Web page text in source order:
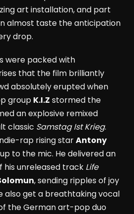
art installation, and part
almost taste the anticipation
drop.
were packed with
that the film brilliantly
absolutely erupted when
group K.I.Z stormed the
an explosive remixed
classic Samstag Ist Krieg.
rap rising starAntony
to the mic. He delivered an
his unreleased track Life
, sending ripples of joy
also get a breathtaking vocal
the German art-pop duo